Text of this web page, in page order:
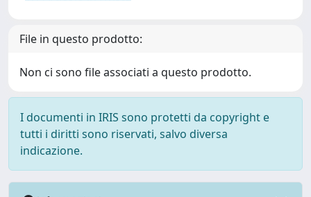
File in questo prodotto:
Non ci sono file associati a questo prodotto.
I documenti in IRIS sono protetti da copyright e
tutti i diritti sono riservati, salvo diversa
indicazione.